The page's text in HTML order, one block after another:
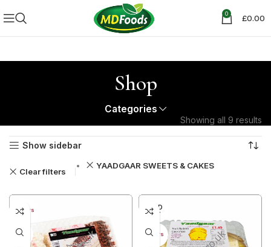
0 £0.00
Shop
Categories
Showing all 9 results
Show sidebar
Clear filters
YAADGAAR SWEETS & CAKES
30+ DAYS
33%
SOLD
OUT
40+ DAYS